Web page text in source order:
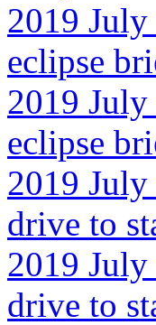
2019
eclipse
2019
eclipse
2019
drive to
2019
drive to